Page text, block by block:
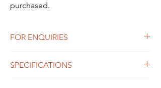
purchased.
FOR ENQUIRIES
SPECIFICATIONS